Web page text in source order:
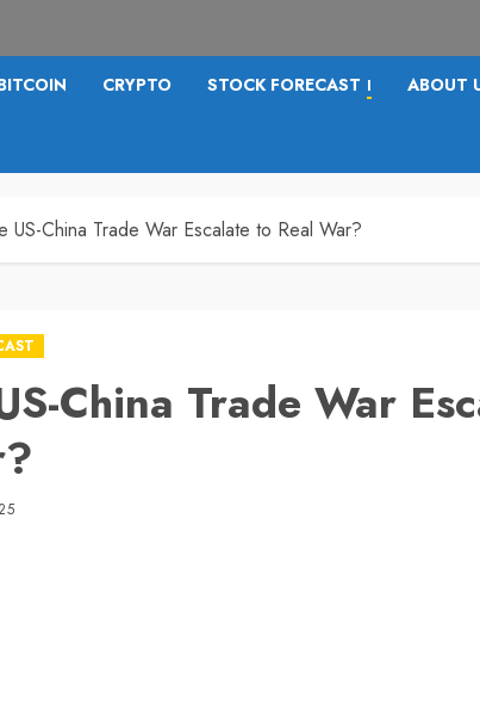
CRYPTO STOCK FORECAST I ABOUT
US-China Trade War Escalate to Real War?
China Trade War